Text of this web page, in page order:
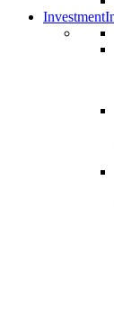
Investment